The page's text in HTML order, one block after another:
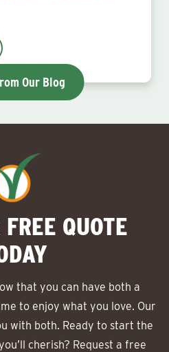
Our Blog
QUOTE
that you can have both a
to enjoy what you love. Our
with both. Ready to start the
cherish? Request a free